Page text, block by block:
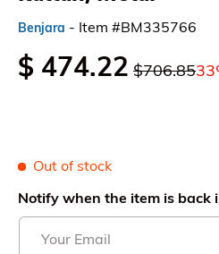
Benjara - Item #BM335766
$ 474.22 $706.85
Out of stock
Notify when the item is back